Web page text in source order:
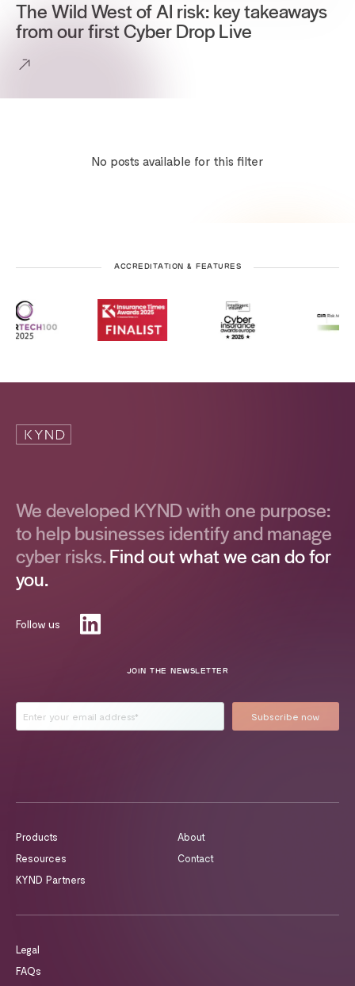
The Wild West of AI risk: key takeaways
from our first Cyber Drop Live
No posts available for this filter
ACCREDITATION & FEATURES
We developed KYND with one purpose:
to help businesses identify and manage
cyber risks.Find out what we can do for
you.
Follow us
JOIN THE NEWSLETTER
Products
About
Resources
Contact
KYND Partners
Legal
FAQs